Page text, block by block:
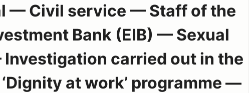
— Civil service — Staff of the
Bank (EIB) — Sexual
carried out in the
at work’ programme —